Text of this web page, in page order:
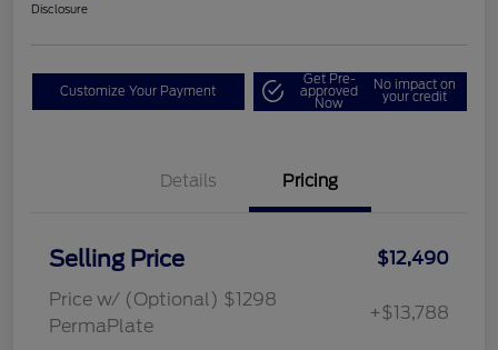
Disclosure
Customize Your Payment
Get Pre-
approved
Now
No impact on
your credit
Details Pricing
Selling Price
$12,490
Price w/ (Optional) $1298
PermaPlate
+$13,788